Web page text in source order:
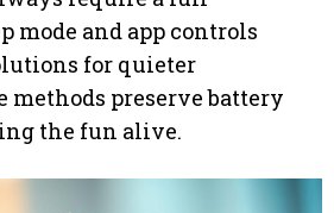
mode and app controls
for quieter
methods preserve battery
the fun alive.